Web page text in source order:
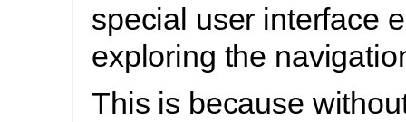
special user interface
exploring the
This is because